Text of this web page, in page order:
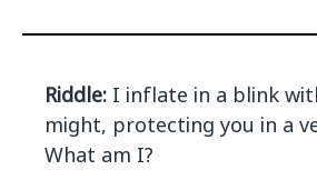
Riddle: I inflate in a blink
might, protecting you in a
What am I?